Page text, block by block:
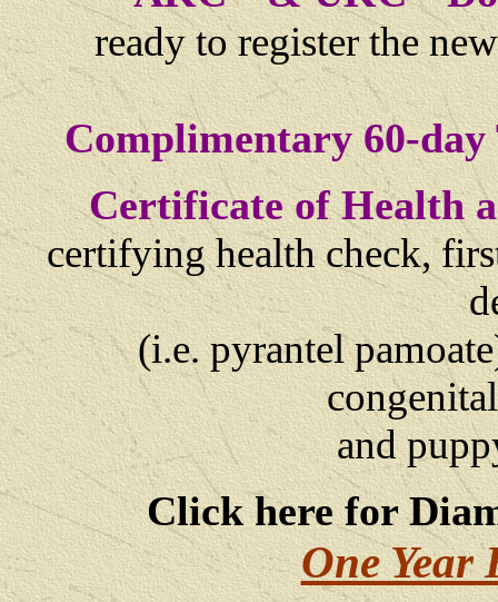
ready to register the
Complimentary 60-
Certificate of Health
certifying health check,
(i.e. pyrantel
and
Click here for
One Year